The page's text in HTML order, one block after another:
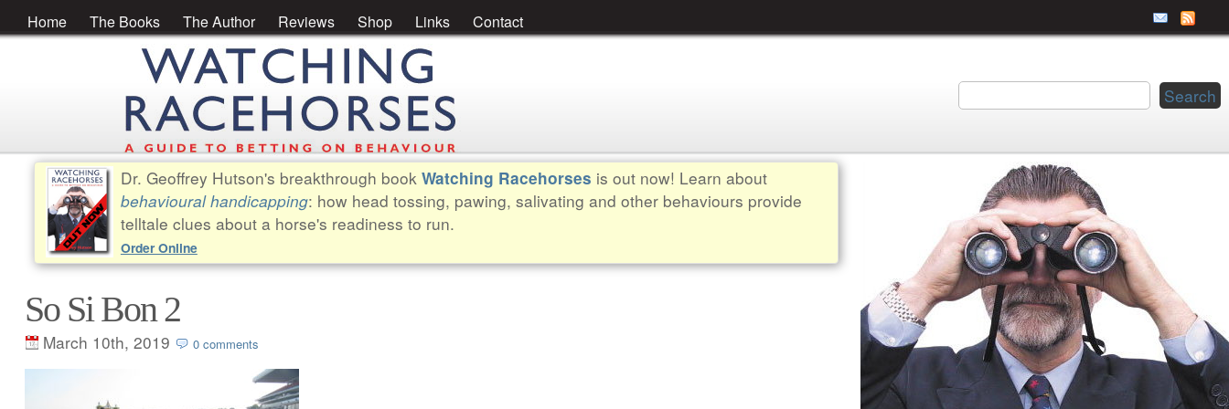
Home The Books The Author Reviews Shop Links Contact
Dr. Geoffrey Hutson's breakthrough book Watching Racehorses is out now! Learn about
behavioural handicapping: how head tossing, pawing, salivating and other behaviours provide
telltale clues about a horse's readiness to run.
Order Online
So Si Bon 2
March 10th, 2019 0 comments